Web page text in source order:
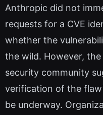
Anthropic did not
requests for a CVE
whether the
the wild. However,
security community
verification of the
be underway.